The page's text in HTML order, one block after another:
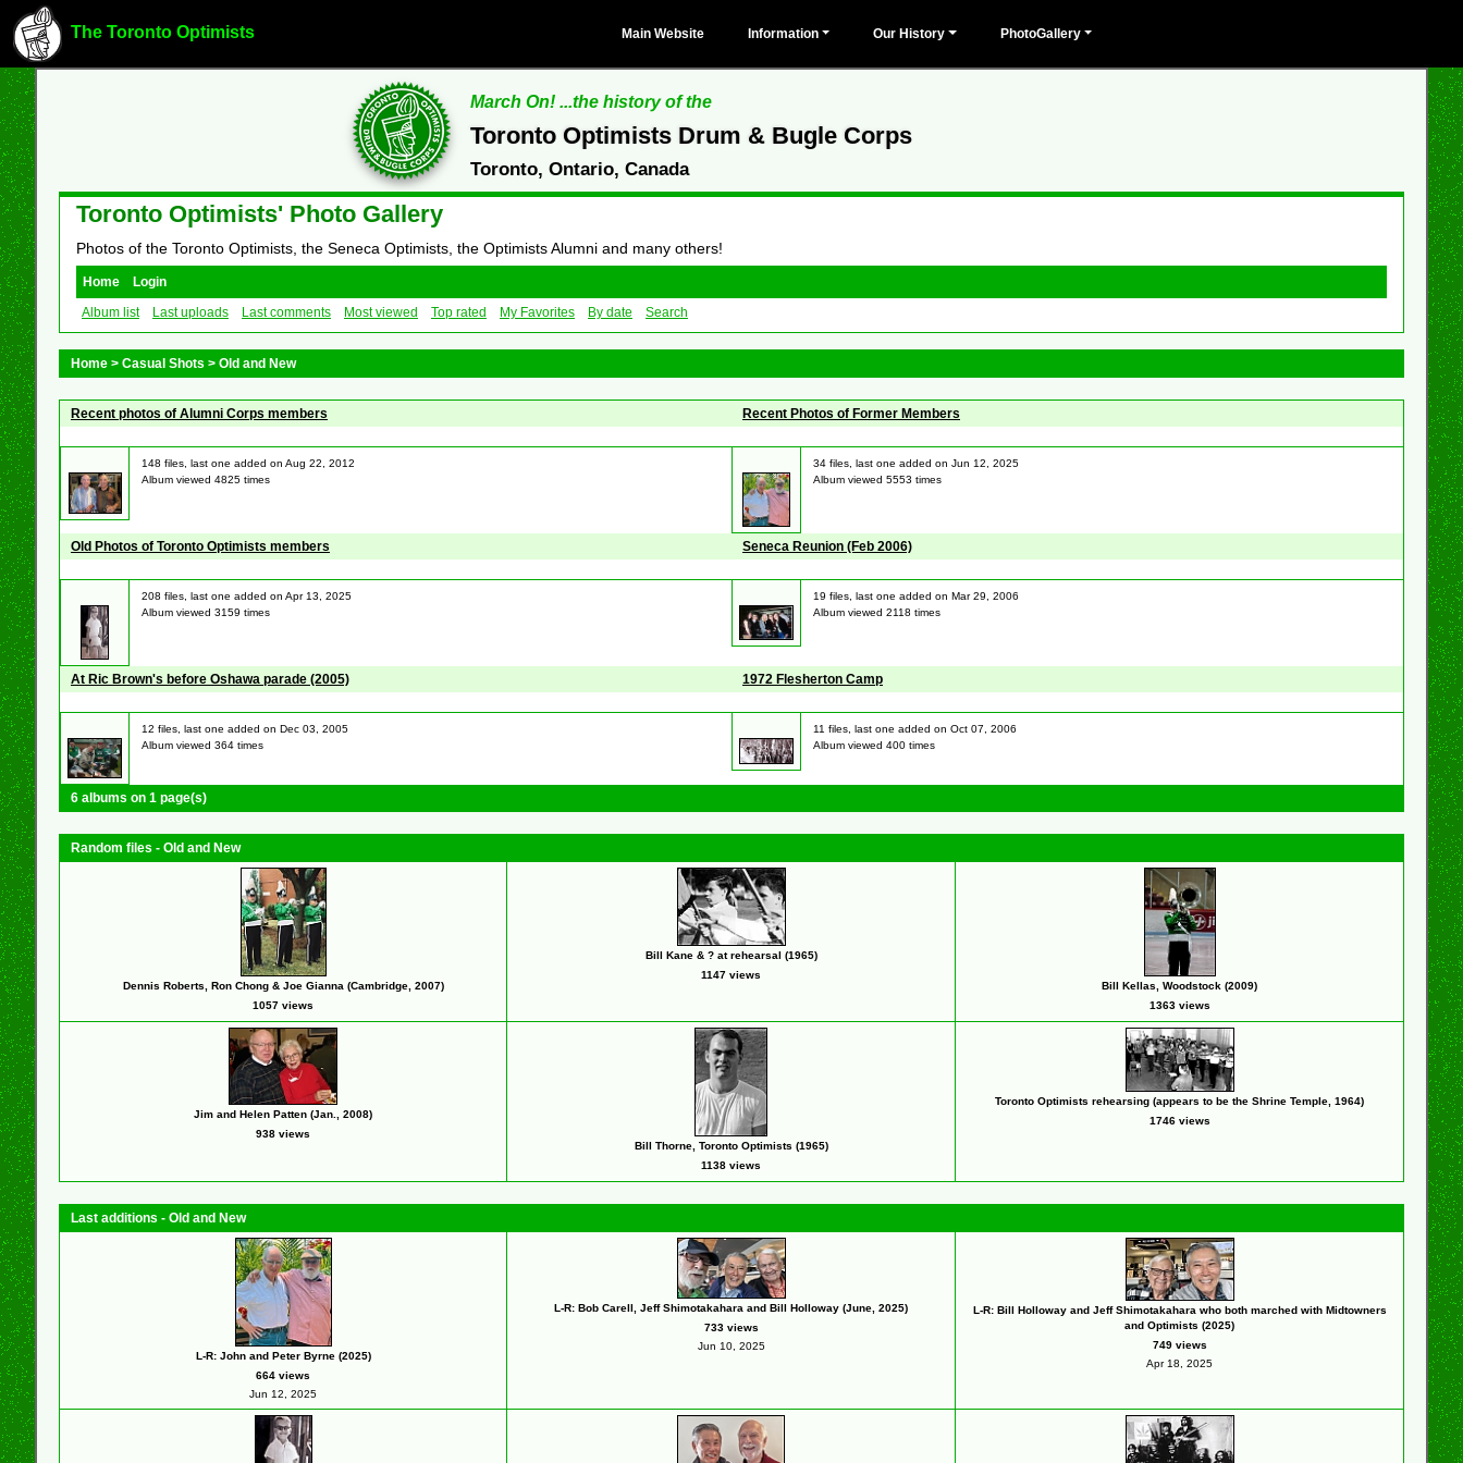
The Toronto Optimists Main Website Information Our History PhotoGallery
March On! ...the history of the
Toronto Optimists Drum & Bugle Corps
Toronto, Ontario, Canada
Toronto Optimists' Photo Gallery
Photos of the Toronto Optimists, the Seneca Optimists, the Optimists Alumni and many others!
Home
Login
Album list
Last uploads Last comments Most viewed Top rated My Favorites By date Search
Home > Casual Shots > Old and New
Recent photos of Alumni Corps members
148 files, last one added on Aug 22, 2012
Album viewed 4825 times
Recent Photos of Former Members
34 files, last one added on Jun 12, 2025
Album viewed 5553 times
Old Photos of Toronto Optimists members
208 files, last one added on Apr 13, 2025
Album viewed 3159 times
Seneca Reunion (Feb 2006)
19 files, last one added on Mar 29, 2006
Album viewed 2118 times
At Ric Brown's before Oshawa parade (2005)
12 files, last one added on Dec 03, 2005
Album viewed 364 times
1972 Flesherton Camp
11 files, last one added on Oct 07, 2006
Album viewed 400 times
6 albums on 1 page(s)
Random files - Old and New
Dennis Roberts, Ron Chong & Joe Gianna (Cambridge, 2007)
1057 views
Bill Kane & ? at rehearsal (1965)
1147 views
Bill Kellas, Woodstock (2009)
1363 views
Jim and Helen Patten (Jan., 2008)
938 views
Bill Thorne, Toronto Optimists (1965)
1138 views
Toronto Optimists rehearsing (appears to be the Shrine Temple, 1964)
1746 views
Last additions - Old and New
L-R: John and Peter Byrne (2025)
664 views
Jun 12, 2025
L-R: Bob Carell, Jeff Shimotakahara and Bill Holloway (June, 2025)
733 views
Jun 10, 2025
L-R: Bill Holloway and Jeff Shimotakahara who both marched with Midtowners
and Optimists (2025)
749 views
Apr 18, 2025